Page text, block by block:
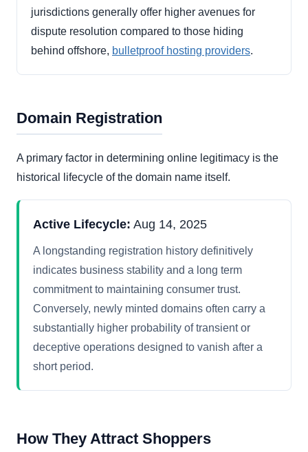
jurisdictions generally offer higher avenues for
dispute resolution compared to those hiding
behind offshore, bulletproof hosting providers.
Domain Registration
A primary factor in determining online legitimacy is the
historical lifecycle of the domain name itself.
Active Lifecycle: Aug 14, 2025
A longstanding registration history definitively
indicates business stability and a long term
commitment to maintaining consumer trust.
Conversely, newly minted domains often carry a
substantially higher probability of transient or
deceptive operations designed to vanish after a
short period.
How They Attract Shoppers